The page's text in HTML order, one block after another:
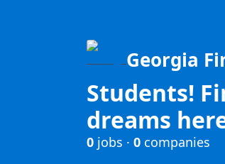
Georgia
Students!
dreams
0 jobs · 0 companies